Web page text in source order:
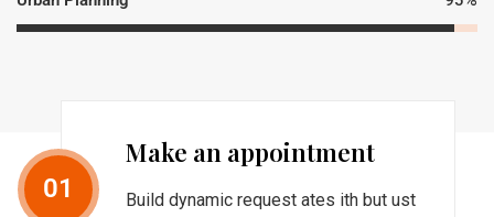
01
Make an appointment
Build dynamic request ates ith but ust